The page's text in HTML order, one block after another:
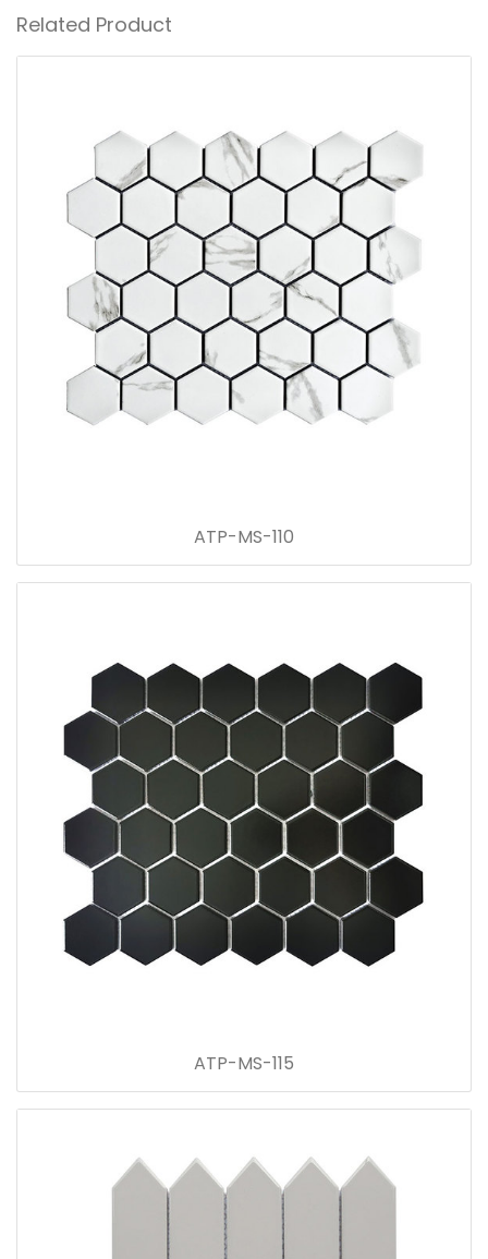
Related Product
ATP-MS-110
ATP-MS-115